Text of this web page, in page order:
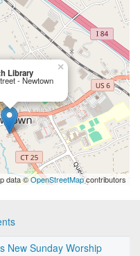
Library
- Newtown
×
data ©OpenStreetMapcontributors
New Sunday Worship